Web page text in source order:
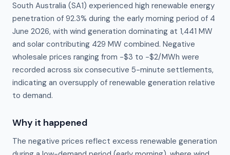
South Australia (SA1) experienced high renewable energy
penetration of 92.3% during the early morning period of 4
June 2026, with wind generation dominating at 1,441 MW
and solar contributing 429 MW combined. Negative
wholesale prices ranging from −$3 to −$2/MWh were
recorded across six consecutive 5-minute settlements,
indicating an oversupply of renewable generation relative
to demand.
Why it happened
The negative prices reflect excess renewable generation